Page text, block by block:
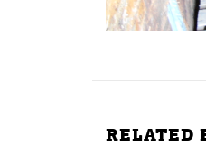
RELATED